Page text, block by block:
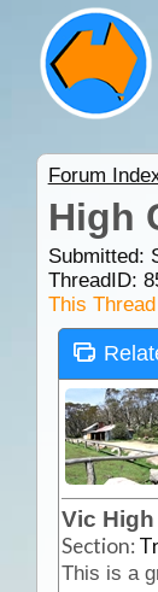
Forum
High
Submitted:
ThreadID:
This
Vic
Section: